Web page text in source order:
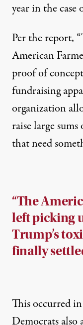
year in the case
Per the report,
American
proof of
fundraising
organization
raise large
that need
“The
left picking
Trump’s
finally
This occurred
Democrats